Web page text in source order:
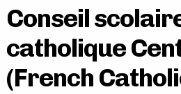
Conseil
catholique
(French